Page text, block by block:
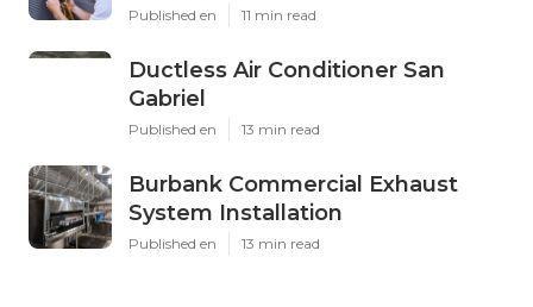
Published en 11 min read
Ductless Air Conditioner San
Gabriel
Published en 13 min read
Burbank Commercial Exhaust
System Installation
Published en 13 min read